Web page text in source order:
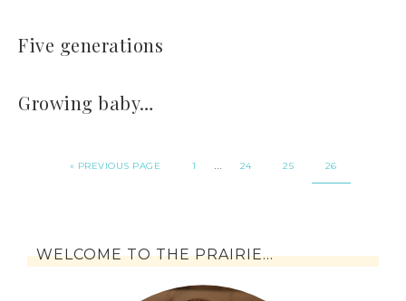
Five generations
Growing baby…
« PREVIOUS PAGE 1 … 24 25 26
WELCOME TO THE PRAIRIE…